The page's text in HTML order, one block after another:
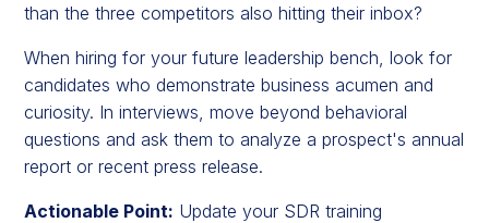
than the three competitors also hitting their inbox?
When hiring for your future leadership bench, look for
candidates who demonstrate business acumen and
curiosity. In interviews, move beyond behavioral
questions and ask them to analyze a prospect's annual
report or recent press release.
Actionable Point: Update your SDR training